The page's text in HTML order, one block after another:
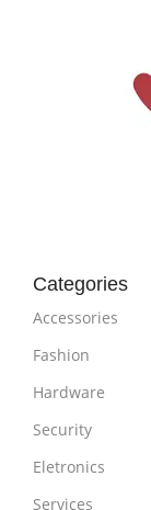
Categories
Accessories
Fashion
Hardware
Security
Eletronics
Services